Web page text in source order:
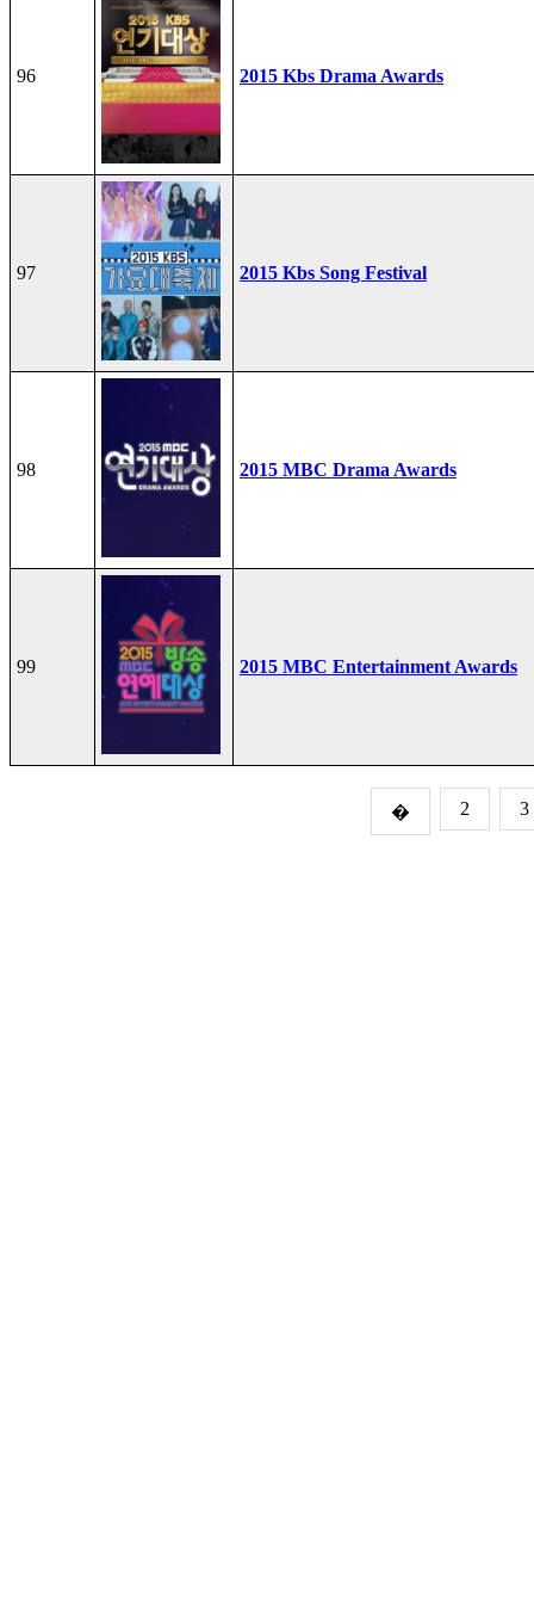
96 2015 Kbs Drama Awards
97 2015 Kbs Song Festival
98 2015 MBC Drama Awards
99 2015 MBC Entertainment Awards
� 2 3